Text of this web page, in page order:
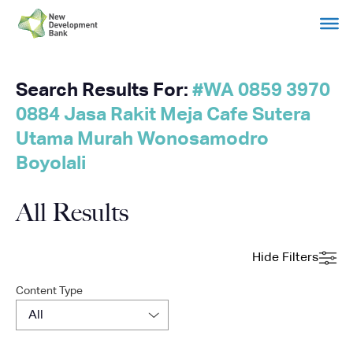
SkipSearch Results For: #WA 0859 3970
0884 Jasa Rakit Meja Cafe Sutera
Utama Murah Wonosamodro
Boyolali
All Results
Hide Filters
Content Type